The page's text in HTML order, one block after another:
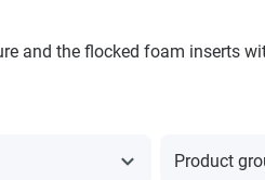
and the flocked foam inserts
Product